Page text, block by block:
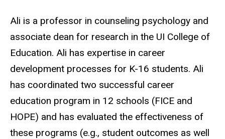
Biography
Ali is a professor in counseling psychology and
associate dean for research in the UI College of
Education. Ali has expertise in career
development processes for K-16 students. Ali
has coordinated two successful career
education program in 12 schools (FICE and
HOPE) and has evaluated the effectiveness of
these programs (e.g., student outcomes as well